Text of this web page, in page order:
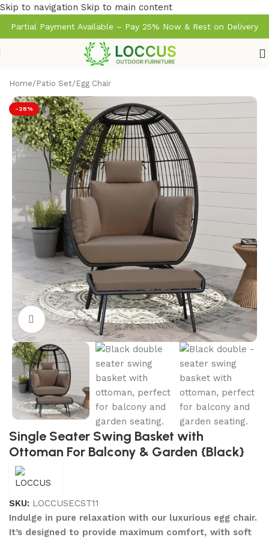
Skip to navigation Skip to main content
Partial Payment Available – Pay 25% Now & Rest on Delivery
Home/ Patio Set/ Egg Chair
-28%
Click to enlarge
Single Seater Swing Basket with
Ottoman For Balcony & Garden {Black}
SKU: LOCCUSECST11
Indulge in pure relaxation with our luxurious egg chair.
It’s designed to provide maximum comfort, with soft